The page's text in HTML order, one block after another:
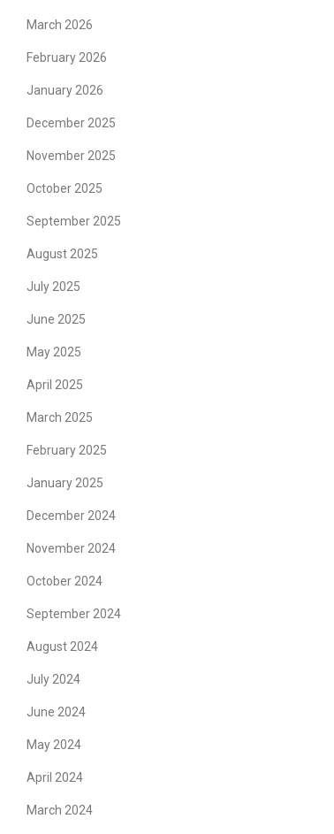
March 2026
February 2026
January 2026
December 2025
November 2025
October 2025
September 2025
August 2025
July 2025
June 2025
May 2025
April 2025
March 2025
February 2025
January 2025
December 2024
November 2024
October 2024
September 2024
August 2024
July 2024
June 2024
May 2024
April 2024
March 2024